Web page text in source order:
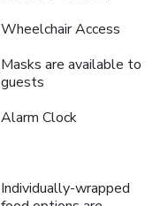
Wheelchair Access
Masks are available to
guests
Alarm Clock
Individually-wrapped